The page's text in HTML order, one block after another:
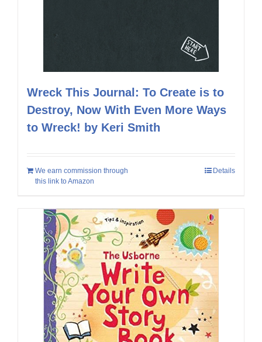
Wreck This Journal: To Create is to
Destroy, Now With Even More Ways
to Wreck! by Keri Smith
We earn commission through
this link to Amazon
Details